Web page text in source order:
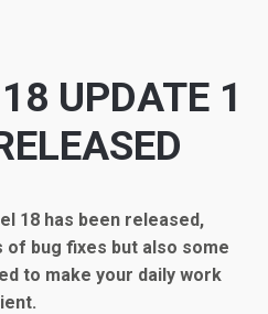
UPDATE 1
18 has been released,
bug fixes but also some
to make your daily work